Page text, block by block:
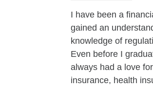
I have been a
gained an
knowledge of
Even before I
always had a love
insurance, health